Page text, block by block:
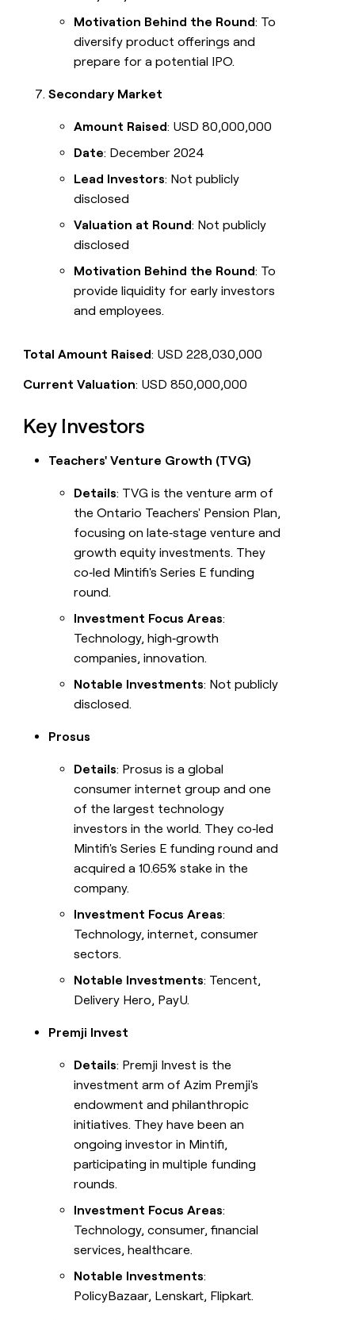
Motivation Behind the Round: To
diversify product offerings and
prepare for a potential IPO.
Secondary Market
Amount Raised: USD 80,000,000
Date: December 2024
Lead Investors: Not publicly
disclosed
Valuation at Round: Not publicly
disclosed
Motivation Behind the Round: To
provide liquidity for early investors
and employees.
Total Amount Raised: USD 228,030,000
Current Valuation: USD 850,000,000
Key Investors
Teachers' Venture Growth (TVG)
Details: TVG is the venture arm of
the Ontario Teachers' Pension Plan,
focusing on late‑stage venture and
growth equity investments. They
co‑led Mintifi's Series E funding
round.
Investment Focus Areas:
Technology, high‑growth
companies, innovation.
Notable Investments: Not publicly
disclosed.
Prosus
Details: Prosus is a global
consumer internet group and one
of the largest technology
investors in the world. They co‑led
Mintifi's Series E funding round and
acquired a 10.65% stake in the
company.
Investment Focus Areas:
Technology, internet, consumer
sectors.
Notable Investments: Tencent,
Delivery Hero, PayU.
Premji Invest
Details: Premji Invest is the
investment arm of Azim Premji's
endowment and philanthropic
initiatives. They have been an
ongoing investor in Mintifi,
participating in multiple funding
rounds.
Investment Focus Areas:
Technology, consumer, financial
services, healthcare.
Notable Investments:
PolicyBazaar, Lenskart, Flipkart.